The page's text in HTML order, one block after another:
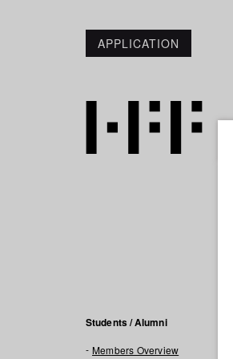
APPLICATION
Students / Alumni
Members Overview